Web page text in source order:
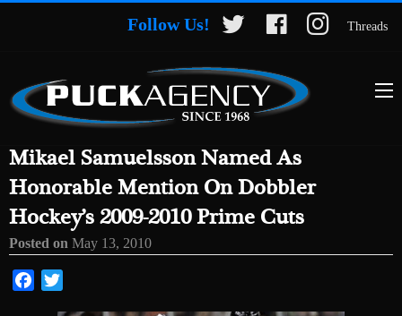
Follow Us! Threads
Mikael Samuelsson Named As
Honorable Mention On Dobbler
Hockey’s 2009-2010 Prime Cuts
Posted on May 13, 2010
Facebook